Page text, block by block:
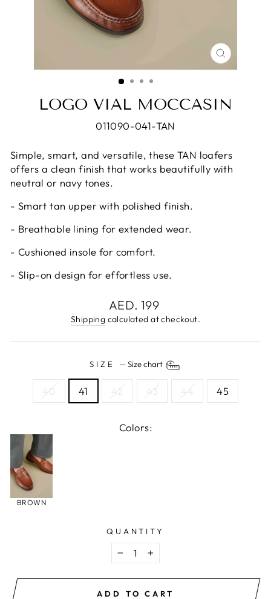
CLOSE
(ESC)
LOGO VIAL MOCCASIN
011090-041-TAN
Simple, smart, and versatile, these TAN loafers
offers a clean finish that works beautifully with
neutral or navy tones.
- Smart tan upper with polished finish.
- Breathable lining for extended wear.
- Cushioned insole for comfort.
- Slip-on design for effortless use.
Regular
price
AED. 199
Shipping calculated at checkout.
SIZE —Size chart
40 41 42 43 44 45
Colors:
BROWN
QUANTITY
− +
ADD TO CART